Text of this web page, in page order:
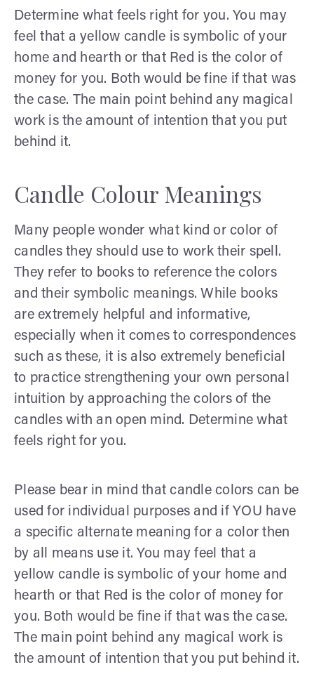
Determine what feels right for you. You may
feel that a yellow candle is symbolic of your
home and hearth or that Red is the color of
money for you. Both would be fine if that was
the case. The main point behind any magical
work is the amount of intention that you put
behind it.
Candle Colour Meanings
Many people wonder what kind or color of
candles they should use to work their spell.
They refer to books to reference the colors
and their symbolic meanings. While books
are extremely helpful and informative,
especially when it comes to correspondences
such as these, it is also extremely beneficial
to practice strengthening your own personal
intuition by approaching the colors of the
candles with an open mind. Determine what
feels right for you.
Please bear in mind that candle colors can be
used for individual purposes and if YOU have
a specific alternate meaning for a color then
by all means use it. You may feel that a
yellow candle is symbolic of your home and
hearth or that Red is the color of money for
you. Both would be fine if that was the case.
The main point behind any magical work is
the amount of intention that you put behind it.